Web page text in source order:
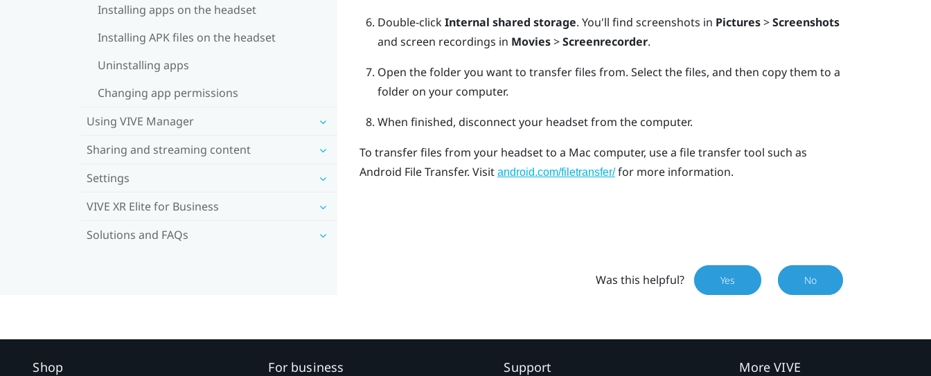
Installing apps on the headset
Installing APK files on the headset
Uninstalling apps
Changing app permissions
Using VIVE Manager
Sharing and streaming content
Settings
VIVE XR Elite for Business
Solutions and FAQs
Double-clickInternal shared storage. You'll find screenshots in Pictures>Screenshots
and screen recordings in Movies>Screenrecorder.
Open the folder you want to transfer files from. Select the files, and then copy them to a
folder on your computer.
When finished, disconnect your headset from the computer.
To transfer files from your headset to a Mac computer, use a file transfer tool such as
Android File Transfer. Visit android.com/filetransfer/for more information.
Was this helpful? Yes No
Shop For business Support More VIVE